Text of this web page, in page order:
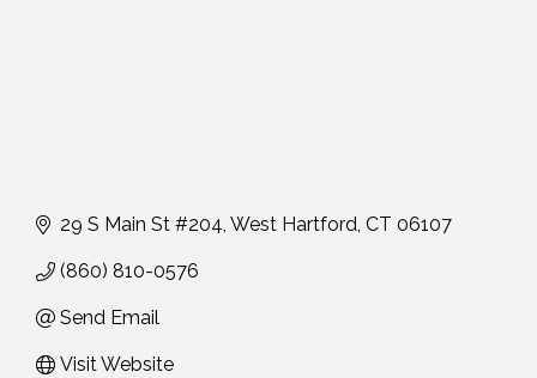
29 S Main St #204 West Hartford CT 06107
(860) 810-0576
Send Email
Visit Website